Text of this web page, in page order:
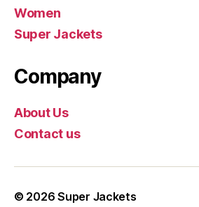
Women
Super Jackets
Company
About Us
Contact us
© 2026Super Jackets